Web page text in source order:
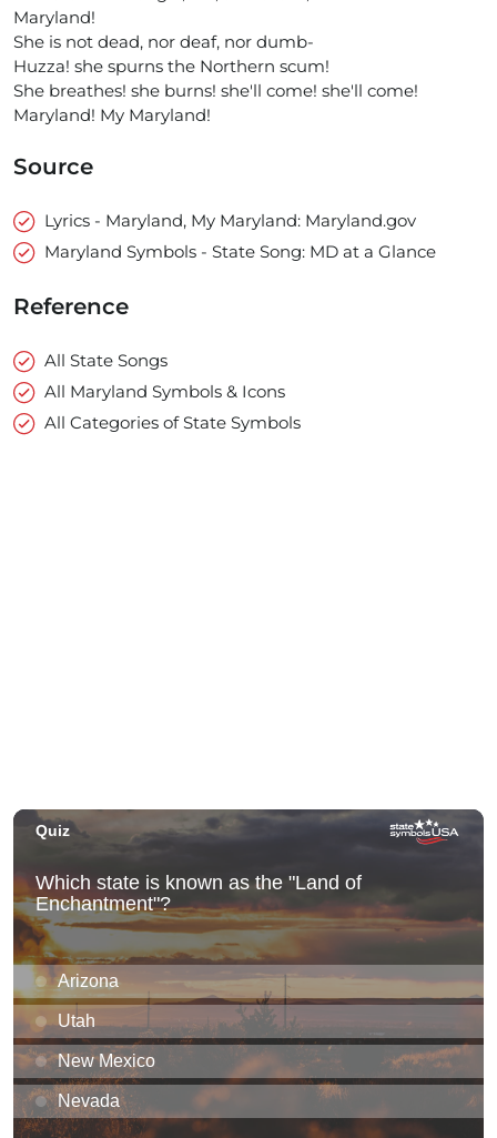
Maryland!
She is not dead, nor deaf, nor dumb-
Huzza! she spurns the Northern scum!
She breathes! she burns! she'll come! she'll come!
Maryland! My Maryland!
Source
Lyrics - Maryland, My Maryland: Maryland.gov
Maryland Symbols - State Song: MD at a Glance
Reference
All State Songs
All Maryland Symbols & Icons
All Categories of State Symbols